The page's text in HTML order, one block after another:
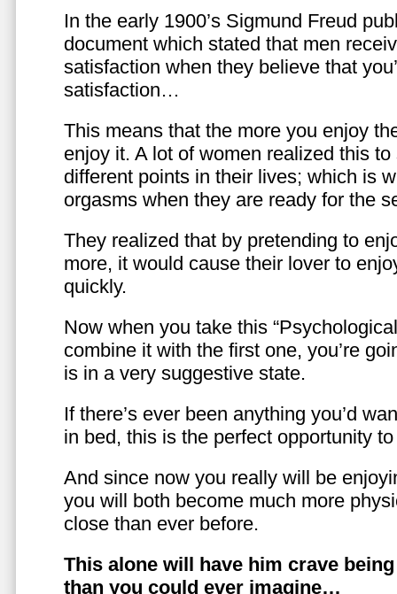
In the early 1900’s Sigmund Freud
document which stated that men
satisfaction when they believe that
satisfaction…
This means that the more you enjoy
enjoy it. A lot of women realized this
different points in their lives; which is
orgasms when they are ready for the
They realized that by pretending to
more, it would cause their lover to
quickly.
Now when you take this
combine it with the first one, you’re
is in a very suggestive state.
If there’s ever been anything you’d
in bed, this is the perfect opportunity
And since now you really will be
you will both become much more
close than ever before.
This alone will have him crave
than you could ever imagine…